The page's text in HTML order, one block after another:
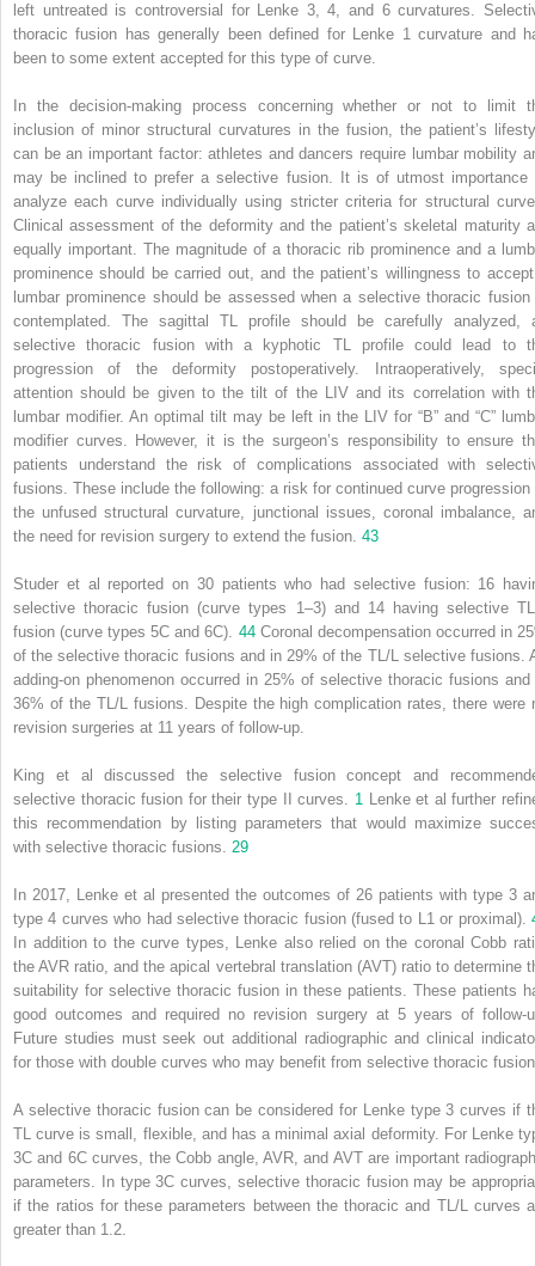
left untreated is controversial for Lenke 3, 4, and 6 curvatures.
thoracic fusion has generally been defined for Lenke 1 curvature and
been to some extent accepted for this type of curve.
In the decision-making process concerning whether or not to limit
inclusion of minor structural curvatures in the fusion, the patient’s
can be an important factor: athletes and dancers require lumbar mobility
may be inclined to prefer a selective fusion. It is of utmost importance
analyze each curve individually using stricter criteria for structural
Clinical assessment of the deformity and the patient’s skeletal maturity
equally important. The magnitude of a thoracic rib prominence and a
prominence should be carried out, and the patient’s willingness to
lumbar prominence should be assessed when a selective thoracic fusion
contemplated. The sagittal TL profile should be carefully analyzed,
selective thoracic fusion with a kyphotic TL profile could lead to
progression of the deformity postoperatively. Intraoperatively,
attention should be given to the tilt of the LIV and its correlation with
lumbar modifier. An optimal tilt may be left in the LIV for “B” and “C”
modifier curves. However, it is the surgeon’s responsibility to ensure
patients understand the risk of complications associated with
fusions. These include the following: a risk for continued curve progression
the unfused structural curvature, junctional issues, coronal imbalance,
the need for revision surgery to extend the fusion. 43
Studer et al reported on 30 patients who had selective fusion: 16
selective thoracic fusion (curve types 1–3) and 14 having selective
fusion (curve types 5C and 6C). 44 Coronal decompensation occurred in
of the selective thoracic fusions and in 29% of the TL/L selective fusions.
adding-on phenomenon occurred in 25% of selective thoracic fusions and
36% of the TL/L fusions. Despite the high complication rates, there were
revision surgeries at 11 years of follow-up.
King et al discussed the selective fusion concept and
selective thoracic fusion for their type II curves. 1 Lenke et al further
this recommendation by listing parameters that would maximize
with selective thoracic fusions. 29
In 2017, Lenke et al presented the outcomes of 26 patients with type 3
type 4 curves who had selective thoracic fusion (fused to L1 or proximal).
In addition to the curve types, Lenke also relied on the coronal Cobb
the AVR ratio, and the apical vertebral translation (AVT) ratio to determine
suitability for selective thoracic fusion in these patients. These patients
good outcomes and required no revision surgery at 5 years of follow-
Future studies must seek out additional radiographic and clinical
for those with double curves who may benefit from selective thoracic
A selective thoracic fusion can be considered for Lenke type 3 curves if
TL curve is small, flexible, and has a minimal axial deformity. For Lenke
3C and 6C curves, the Cobb angle, AVR, and AVT are important
parameters. In type 3C curves, selective thoracic fusion may be
if the ratios for these parameters between the thoracic and TL/L curves
greater than 1.2.